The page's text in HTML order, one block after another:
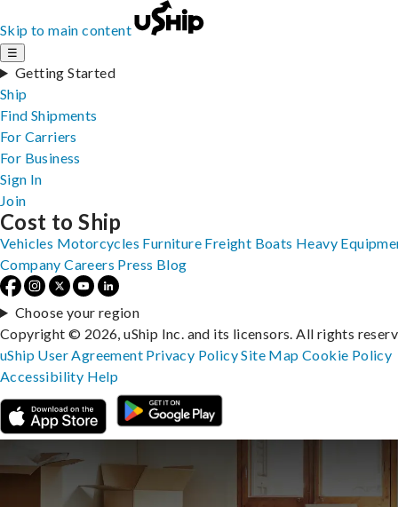
Skip to main content
☰
Getting Started
Ship
Find Shipments
For Carriers
For Business
Sign In
Join
Cost to Ship
Vehicles Motorcycles Furniture Freight Boats Heavy
Company Careers Press Blog
Choose your region
Copyright © 2026, uShip Inc. and its licensors. All rights
uShip User Agreement Privacy PolicySite MapCookie Policy
Accessibility Help